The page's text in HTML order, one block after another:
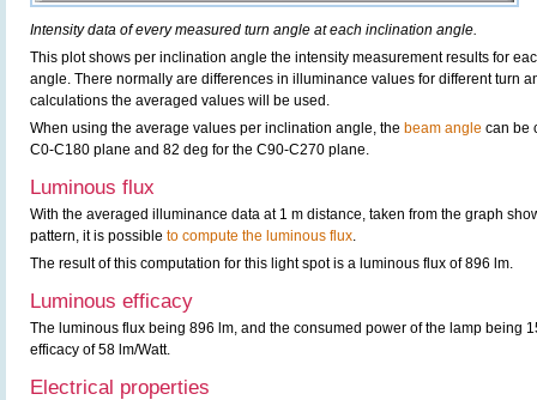
Intensity data of every measured turn angle at each inclination angle.
This plot shows per inclination angle the intensity measurement results for
angle. There normally are differences in illuminance values for different turn
calculations the averaged values will be used.
When using the average values per inclination angle, the beam angle can be
C0-C180 plane and 82 deg for the C90-C270 plane.
Luminous flux
With the averaged illuminance data at 1 m distance, taken from the graph
pattern, it is possible to compute the luminous flux.
The result of this computation for this light spot is a luminous flux of 896 lm.
Luminous efficacy
The luminous flux being 896 lm, and the consumed power of the lamp being
efficacy of 58 lm/Watt.
Electrical properties